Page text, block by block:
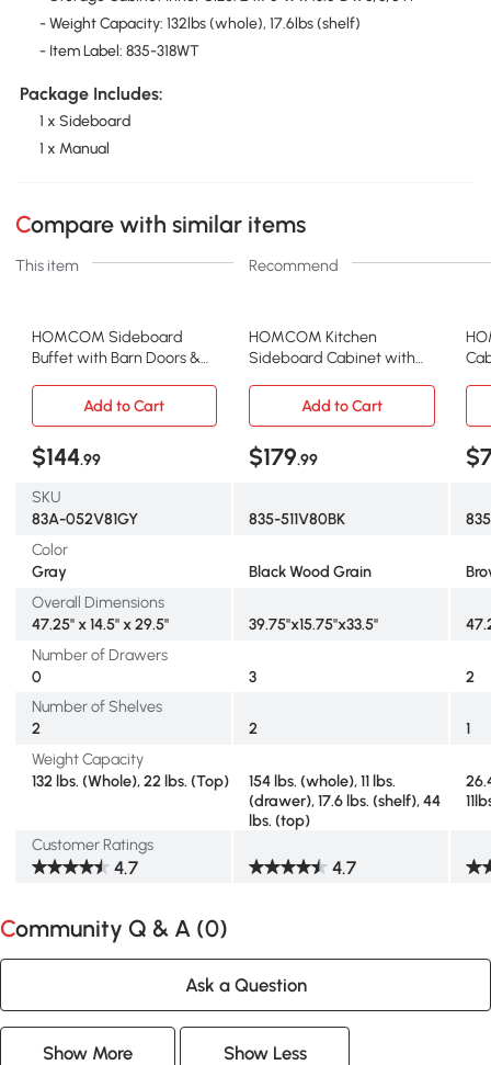
- Weight Capacity: 132lbs (whole), 17.6lbs (shelf)
- Item Label: 835-318WT
Package Includes:
1 x Sideboard
1 x Manual
Compare with similar items
This item Recommend
HOMCOM Sideboard
Buffet with Barn Doors &
HOMCOM Kitchen
Sideboard Cabinet with
Add to Cart
Add to Cart
$144.99 $179.99
SKU
83A-052V81GY
835-511V80BK
Color
Gray
Black Wood Grain
Overall Dimensions
47.25" x 14.5" x 29.5"
39.75"x15.75"x33.5"
Number of Drawers
0
3
2
Number of Shelves
2
2
1
Weight Capacity
132 lbs. (Whole), 22 lbs. (Top)
154 lbs. (whole), 11 lbs.
(drawer), 17.6 lbs. (shelf), 44
lbs. (top)
Customer Ratings
4.7 4.7
Community Q & A (0)
Ask a Question
Show More Show Less